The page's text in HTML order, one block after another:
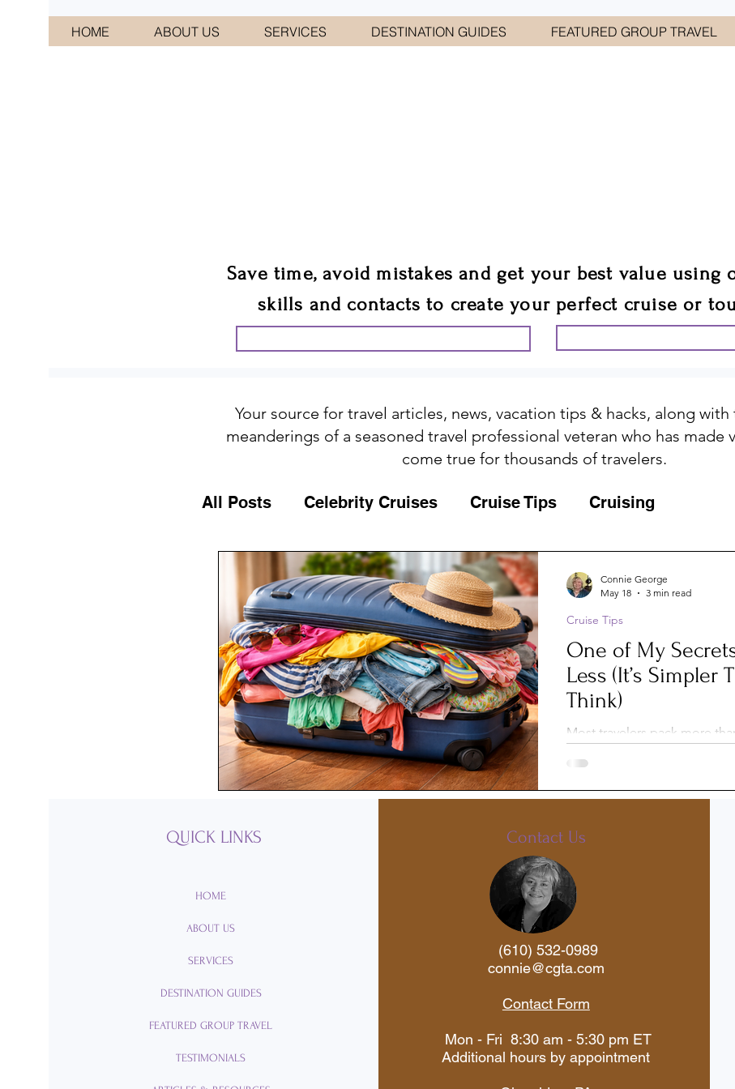
HOME ABOUT US SERVICES DESTINATION GUIDES FEATURED GROUP TRAVEL
Save time, avoid mistakes and get your best value using
skills and contacts to create your perfect cruise or
Your source for travel articles, news, vacation tips & hacks, along with
meanderings of a seasoned travel professional veteran who has made
come true for thousands of travelers.
All Posts Celebrity Cruises Cruise Tips Cruising
Culture Food Fun Galapagos
General Travel Tips Iceland Insurance Memories
MSC Cruises MSC Yacht Club Packing Packing
Passports Post-Trip Princess Cruises
Royal Caribbean Travel Documents
Holiday Travel River Cruise
American Cruise Lines
Romance
One of My
Less (It’s Simpler
Think)
Most travelers pack more
without sacrificing comfort.
laundry along the way—and
organized, and make
Cruise Tips
Connie George
May 18
3 min read
QUICK LINKS
HOME
ABOUT US
SERVICES
DESTINATION GUIDES
FEATURED GROUP TRAVEL
TESTIMONIALS
Contact Us
(610) 532-0989
connie@cgta.com
Contact Form
Mon - Fri 8:30 am - 5:30 pm ET
Additional hours by appointment